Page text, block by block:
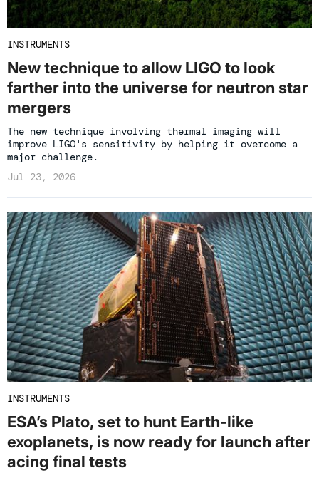
INSTRUMENTS
New technique to allow LIGO to look
farther into the universe for neutron star
mergers
The new technique involving thermal imaging will
improve LIGO's sensitivity by helping it overcome a
major challenge.
Jul 23, 2026
INSTRUMENTS
ESA’s Plato, set to hunt Earth-like
exoplanets, is now ready for launch after
acing final tests